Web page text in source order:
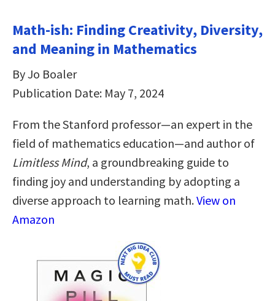
Math-ish: Finding Creativity, Diversity,
and Meaning in Mathematics
By Jo Boaler
Publication Date: May 7, 2024
From the Stanford professor—an expert in the
field of mathematics education—and author of
Limitless Mind, a groundbreaking guide to
finding joy and understanding by adopting a
diverse approach to learning math.View on
Amazon